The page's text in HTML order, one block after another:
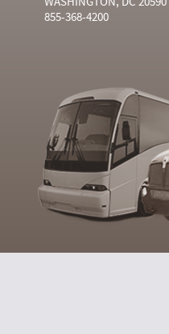
855-368-4200